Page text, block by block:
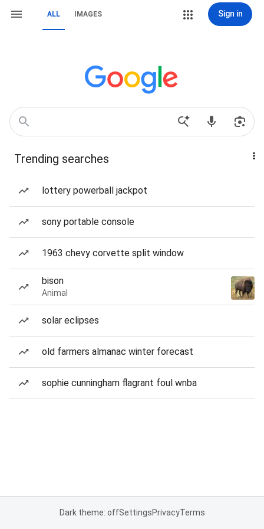
ALL IMAGES Sign in
Trending searches
lottery powerball jackpot
sony portable console
1963 chevy corvette split window
bison
Animal
solar eclipses
old farmers almanac winter forecast
sophie cunningham flagrant foul wnba
Dark theme: offSettingsPrivacyTerms